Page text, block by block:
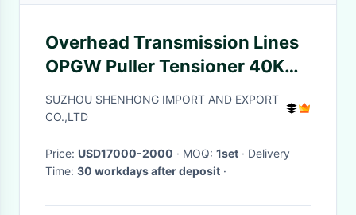
Overhead Transmission Lines
OPGW Puller Tensioner 40KN
With 1200mm Tension Wheel
SUZHOU SHENHONG IMPORT AND EXPORT
CO.,LTD
Price: USD17000-2000 · MOQ: 1set · Delivery
Time: 30 workdays after deposit ·